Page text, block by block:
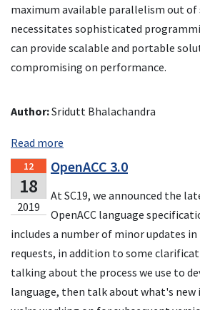
maximum available parallelism out of
necessitates sophisticated
can provide scalable and portable
compromising on performance.
Author:Sridutt Bhalachandra
Read more
12
18
2019
OpenACC 3.0
At SC19, we announced the
OpenACC language
includes a number of minor updates
requests, in addition to some
talking about the process we use to
language, then talk about what's new